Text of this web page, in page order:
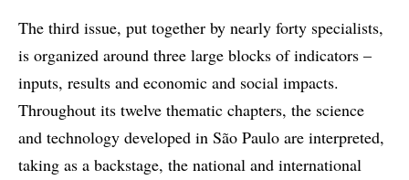
The third issue, put together by nearly forty specialists,
is organized around three large blocks of indicators –
inputs, results and economic and social impacts.
Throughout its twelve thematic chapters, the science
and technology developed in São Paulo are interpreted,
taking as a backstage, the national and international